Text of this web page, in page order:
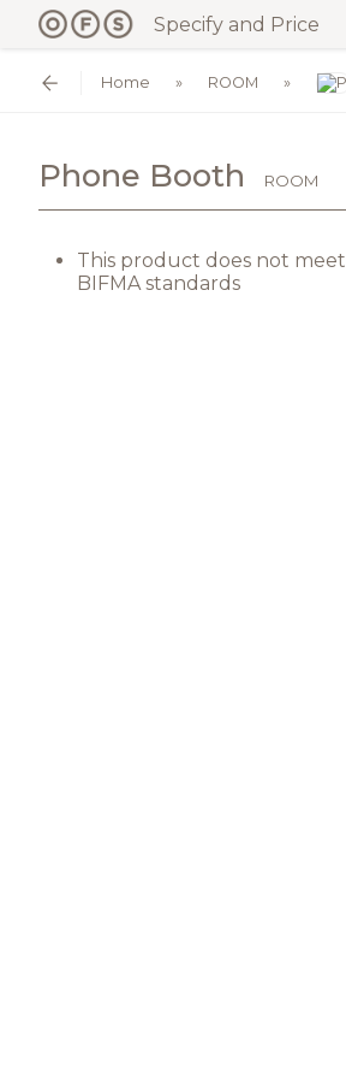
Specify and Price
Home ROOM
Phone Booth ROOM
This product does not meet
BIFMA standards